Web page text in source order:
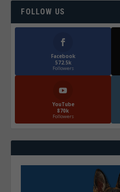
FOLLOW US
Facebook
572.5k
Followers
YouTube
870k
Followers